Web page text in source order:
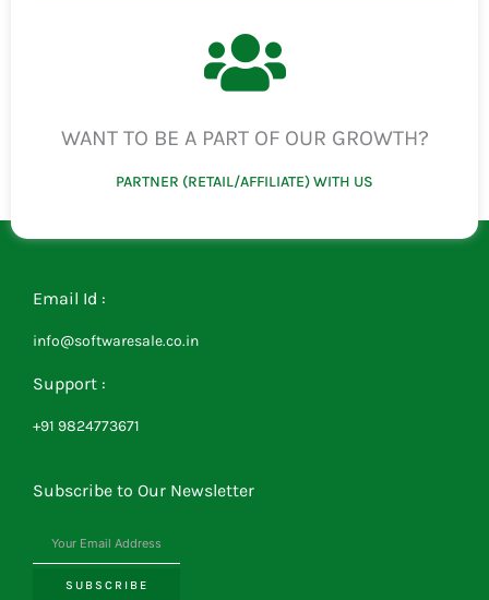
WANT TO BE A PART OF OUR GROWTH?
PARTNER (RETAIL/AFFILIATE) WITH US
Email Id :
info@softwaresale.co.in
Support :
+91 9824773671
Subscribe to Our Newsletter
SUBSCRIBE